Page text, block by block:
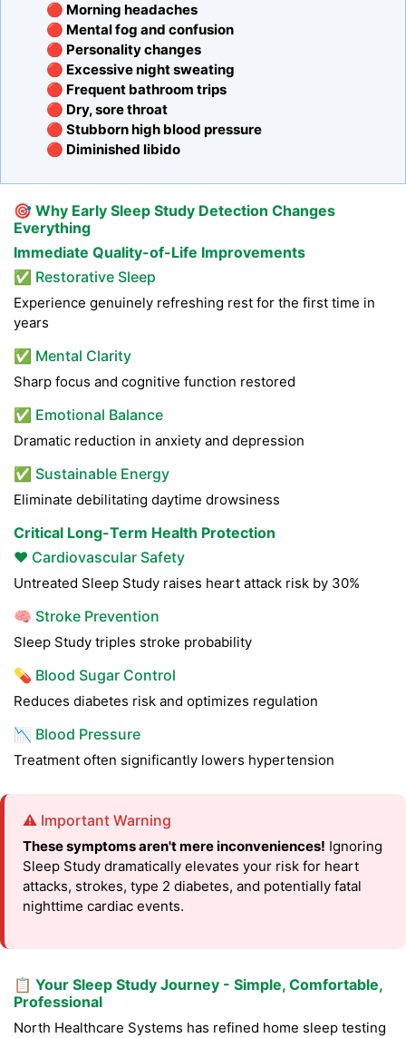
🔴 Morning headaches
🔴 Mental fog and confusion
🔴 Personality changes
🔴 Excessive night sweating
🔴 Frequent bathroom trips
🔴 Dry, sore throat
🔴 Stubborn high blood pressure
🔴 Diminished libido
🎯 Why Early Sleep Study Detection Changes
Everything
Immediate Quality-of-Life Improvements
✅ Restorative Sleep
Experience genuinely refreshing rest for the first time in
years
✅ Mental Clarity
Sharp focus and cognitive function restored
✅ Emotional Balance
Dramatic reduction in anxiety and depression
✅ Sustainable Energy
Eliminate debilitating daytime drowsiness
Critical Long-Term Health Protection
❤️ Cardiovascular Safety
Untreated Sleep Study raises heart attack risk by 30%
🧠 Stroke Prevention
Sleep Study triples stroke probability
💊 Blood Sugar Control
Reduces diabetes risk and optimizes regulation
📉 Blood Pressure
Treatment often significantly lowers hypertension
⚠️ Important Warning
These symptoms aren't mere inconveniences! Ignoring
Sleep Study dramatically elevates your risk for heart
attacks, strokes, type 2 diabetes, and potentially fatal
nighttime cardiac events.
📋 Your Sleep Study Journey - Simple, Comfortable,
Professional
North Healthcare Systems has refined home sleep testing